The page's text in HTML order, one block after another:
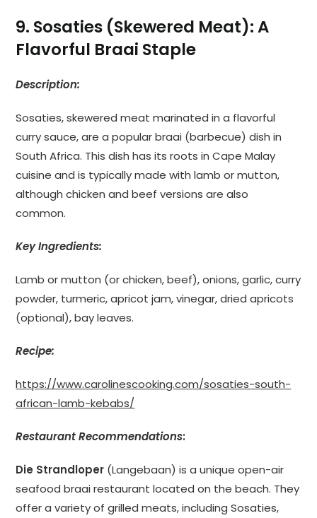
9. Sosaties (Skewered Meat): A
Flavorful Braai Staple
Description:
Sosaties, skewered meat marinated in a flavorful
curry sauce, are a popular braai (barbecue) dish in
South Africa. This dish has its roots in Cape Malay
cuisine and is typically made with lamb or mutton,
although chicken and beef versions are also
common.
Key Ingredients:
Lamb or mutton (or chicken, beef), onions, garlic, curry
powder, turmeric, apricot jam, vinegar, dried apricots
(optional), bay leaves.
Recipe:
https://www.carolinescooking.com/sosaties-south-
african-lamb-kebabs/
Restaurant Recommendations:
Die Strandloper (Langebaan) is a unique open-air
seafood braai restaurant located on the beach. They
offer a variety of grilled meats, including Sosaties,